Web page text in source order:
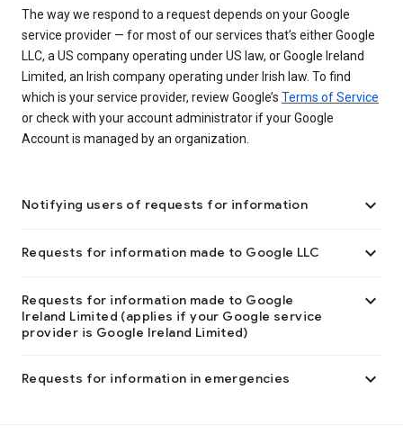
The way we respond to a request depends on your Google
service provider — for most of our services that’s either Google
LLC, a US company operating under US law, or Google Ireland
Limited, an Irish company operating under Irish law. To find
which is your service provider, review Google’s Terms of Service
or check with your account administrator if your Google
Account is managed by an organization.
Notifying users of requests for information 
Requests for information made to Google LLC 
Requests for information made to Google
Ireland Limited (applies if your Google service
provider is Google Ireland Limited)

Requests for information in emergencies 